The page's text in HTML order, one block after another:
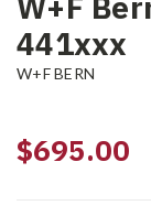
441xxx
W+F BERN
$695.00